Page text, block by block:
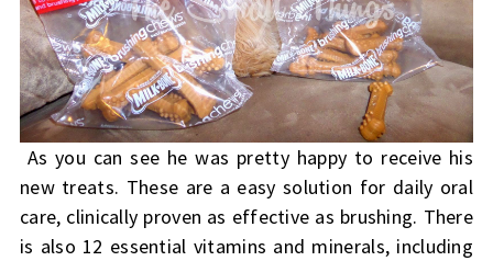
As you can see he was pretty happy to receive his
new treats. These are a easy solution for daily oral
care, clinically proven as effective as brushing. There
is also 12 essential vitamins and minerals, including